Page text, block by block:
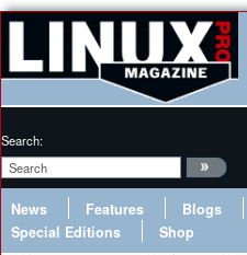
Search:
News Features Blogs
Special Editions
Shop